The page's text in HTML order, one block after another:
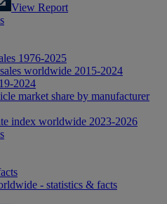
View Report
1976-2025
worldwide 2015-2024
2024
market share by manufacturer
index worldwide 2023-2026
- statistics & facts